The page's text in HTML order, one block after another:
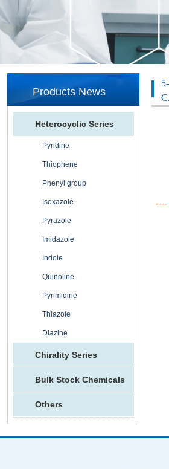
Products News
Heterocyclic Series
Pyridine
Thiophene
Phenyl group
Isoxazole
Pyrazole
Imidazole
Indole
Quinoline
Pyrimidine
Thiazole
Diazine
Chirality Series
Bulk Stock Chemicals
Others
----